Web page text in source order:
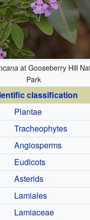
at Gooseberry Hill
Park
classification
Plantae
Tracheophytes
Angiosperms
Eudicots
Asterids
Lamiales
Lamiaceae